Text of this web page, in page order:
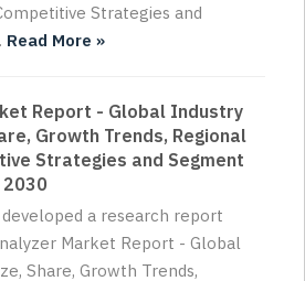
Strategies and
Read More »
Report - Global Industry
Growth Trends, Regional
Strategies and Segment
developed a research report
Market Report - Global
Share, Growth Trends,